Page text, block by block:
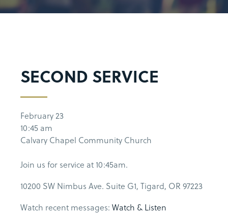
SECOND SERVICE
February 23
10:45 am
Calvary Chapel Community Church
Join us for service at 10:45am.
10200 SW Nimbus Ave. Suite G1, Tigard, OR 97223
Watch recent messages: Watch & Listen